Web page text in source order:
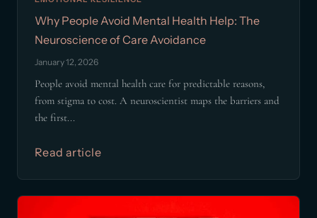
Why People Avoid Mental Health Help: The
Neuroscience of Care Avoidance
January 12, 2026
People avoid mental health care for predictable reasons,
from stigma to cost. A neuroscientist maps the barriers and
the first...
Read article